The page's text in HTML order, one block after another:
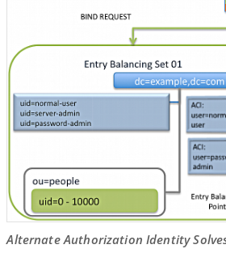
Alternate Authorization Identity